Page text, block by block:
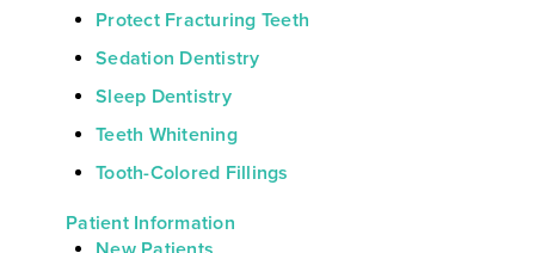
Protect Fracturing Teeth
Sedation Dentistry
Sleep Dentistry
Teeth Whitening
Tooth-Colored Fillings
Patient Information